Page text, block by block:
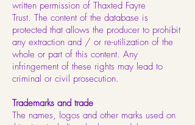
written permission of Thaxted Fayre
Trust. The content of the database is
protected that allows the producer to prohibit
any extraction and / or re-utilization of the
whole or part of this content. Any
infringement of these rights may lead to
criminal or civil prosecution.
Trademarks and trade
The names, logos and other marks used on